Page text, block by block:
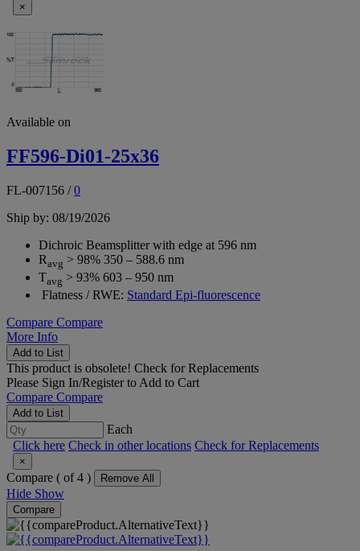
×
Available on
FF596-Di01-25x36
FL-007156 /0
Ship by: 08/19/2026
Dichroic Beamsplitter with edge at 596 nm
Ravg > 98% 350 – 588.6 nm
Tavg > 93% 603 – 950 nm
Flatness / RWE: Standard Epi-fluorescence
Compare Compare
More Info
Add to List
This product is obsolete! Check for Replacements
Please Sign In/Registerto Add to Cart
Compare Compare
Add to List
Each
Click here Check in other locations Check for Replacements
×
Compare ( of 4 ) Remove All
Hide Show
Compare